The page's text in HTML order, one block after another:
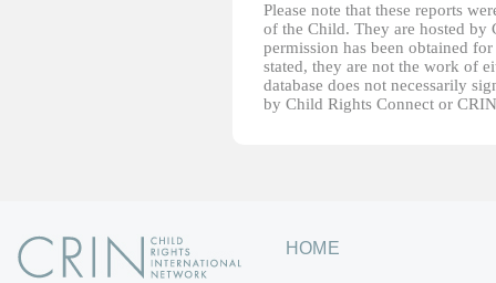
Please note that these reports
of the Child. They are hosted by
permission has been obtained
stated, they are not the work of
database does not necessarily
by Child Rights Connect or
HOME